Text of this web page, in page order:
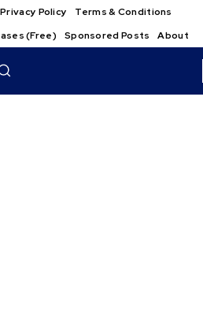
Privacy Policy
Terms & Conditions
(Free)
Sponsored Posts About